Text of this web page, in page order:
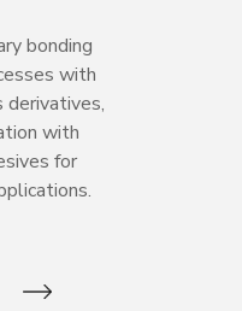
bonding
with
derivatives,
with
for